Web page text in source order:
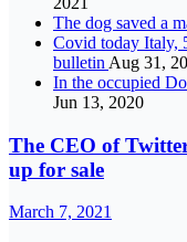
The dog saved a
Covid today Italy,
bulletin Aug 31,
In the occupied
Jun 13, 2020
The CEO of
up for sale
March 7, 2021